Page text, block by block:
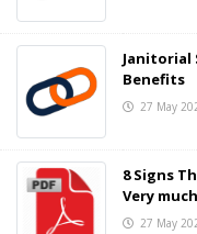
Janitorial
Benefits
27 May
8 Signs
Very
27 May